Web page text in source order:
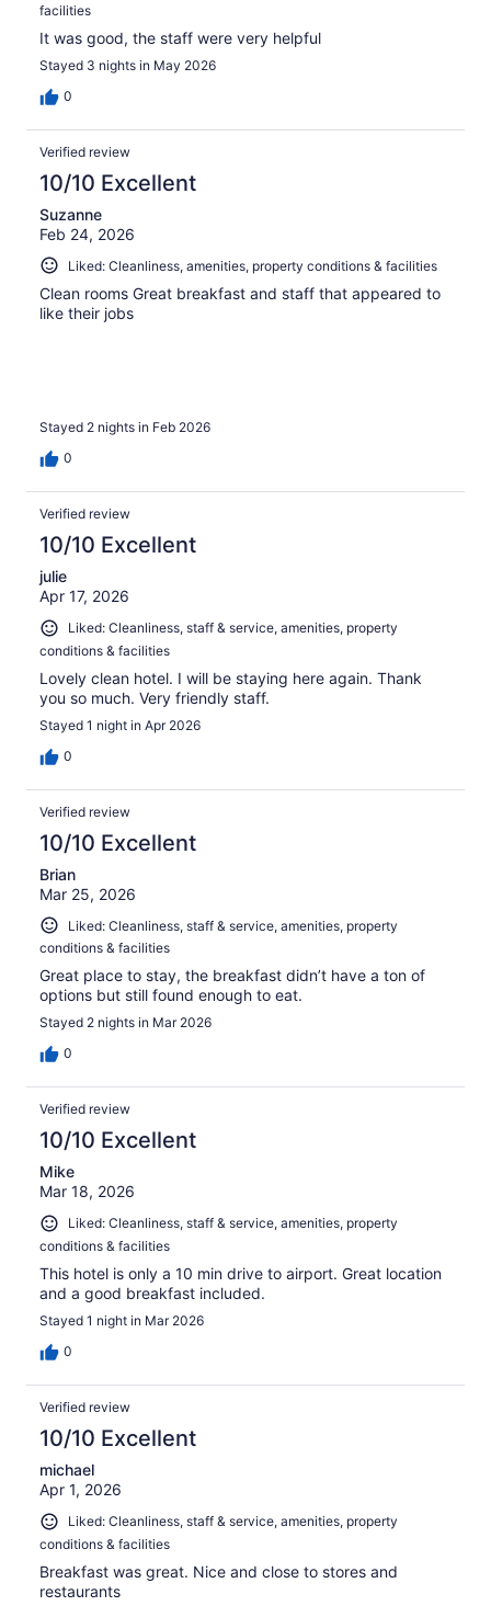
facilities
It was good, the staff were very helpful
Stayed 3 nights in May 2026
0
Verified review
10/10 Excellent
Suzanne
Feb 24, 2026
Liked: Cleanliness, amenities, property conditions & facilities
Clean rooms Great breakfast and staff that appeared to
like their jobs
Stayed 2 nights in Feb 2026
0
Verified review
10/10 Excellent
julie
Apr 17, 2026
Liked: Cleanliness, staff & service, amenities, property
conditions & facilities
Lovely clean hotel. I will be staying here again. Thank
you so much. Very friendly staff.
Stayed 1 night in Apr 2026
0
Verified review
10/10 Excellent
Brian
Mar 25, 2026
Liked: Cleanliness, staff & service, amenities, property
conditions & facilities
Great place to stay, the breakfast didn’t have a ton of
options but still found enough to eat.
Stayed 2 nights in Mar 2026
0
Verified review
10/10 Excellent
Mike
Mar 18, 2026
Liked: Cleanliness, staff & service, amenities, property
conditions & facilities
This hotel is only a 10 min drive to airport. Great location
and a good breakfast included.
Stayed 1 night in Mar 2026
0
Verified review
10/10 Excellent
michael
Apr 1, 2026
Liked: Cleanliness, staff & service, amenities, property
conditions & facilities
Breakfast was great. Nice and close to stores and
restaurants